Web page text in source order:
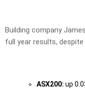
Building company
full year results,
ASX200: up